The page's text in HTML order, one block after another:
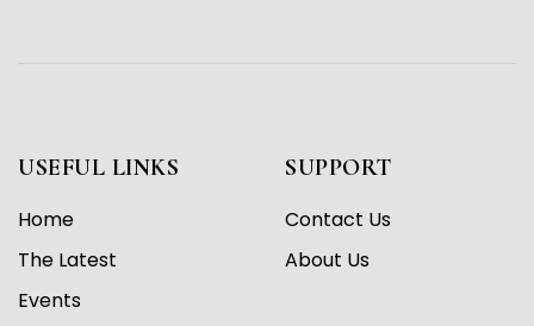
USEFUL LINKS
Home
The Latest
Events
SUPPORT
Contact Us
About Us